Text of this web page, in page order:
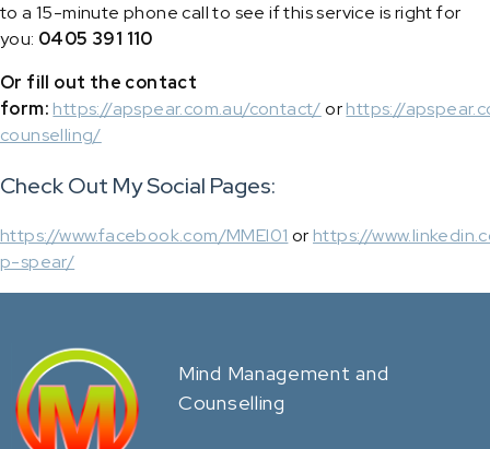
to a 15-minute phone call to see if this service is right for
you: 0405 391 110
Or fill out the contact
form: https://apspear.com.au/contact/orhttps://
counselling/
Check Out My Social Pages:
https://www.facebook.com/MMEI01 or https://
p-spear/
Mind Management and
Counselling